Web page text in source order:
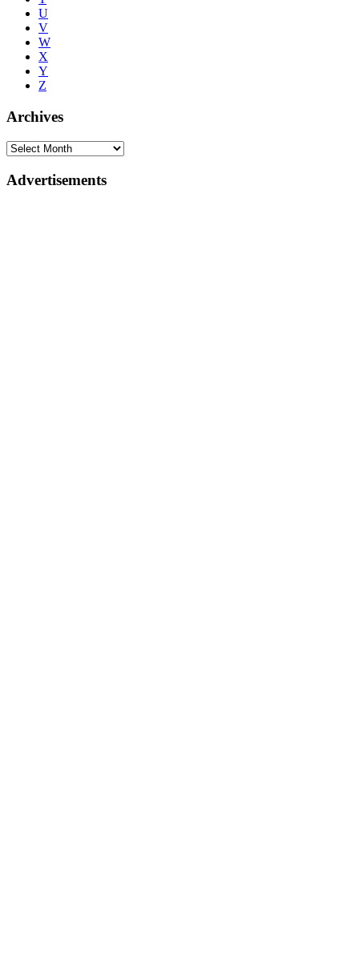
U
V
W
X
Y
Z
Archives
Advertisements